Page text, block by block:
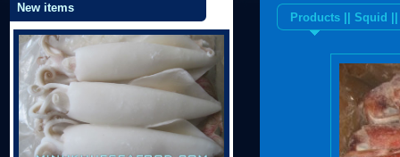
New items
Products || Squid